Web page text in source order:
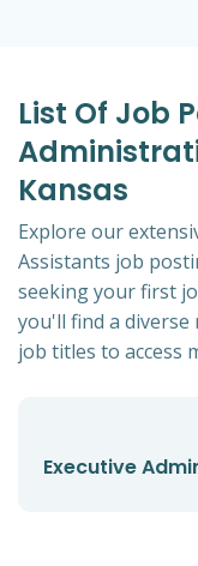
List Of Job
Kansas
Explore our
Assistants job
seeking your first
you'll find a
job titles to access
Executive